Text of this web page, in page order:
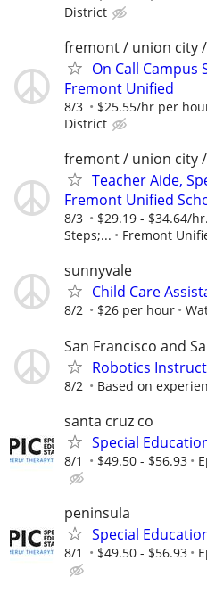
District
fremont / union city
On Call Campus
Fremont Unified
8/3 $25.55/hr per
District
fremont / union city
Teacher Aide,
Fremont Unified
8/3
$29.19 - $34.64/
Steps;...
Fremont
sunnyvale
Child Care
8/2 $26 per hour
San Francisco and
Robotics
8/2 Based on
santa cruz co
Special
8/1 $49.50 - $56.93
peninsula
Special
8/1 $49.50 - $56.93